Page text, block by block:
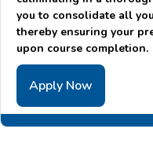
you to consolidate all
thereby ensuring your
upon course completion.
Apply Now